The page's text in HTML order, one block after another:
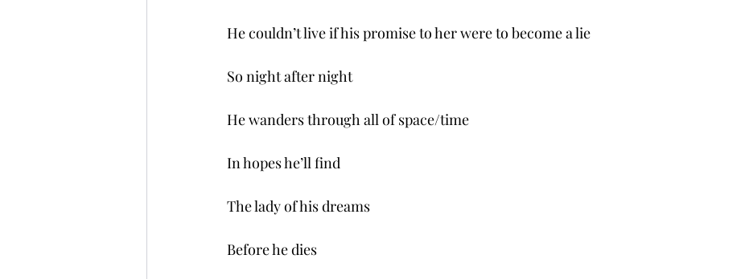
He couldn’t live if his promise to her were to become a lie
So night after night
He wanders through all of space/time
In hopes he’ll find
The lady of his dreams
Before he dies